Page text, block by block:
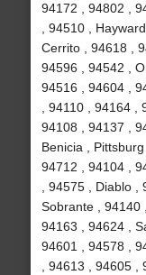
94172 , 94802 ,
, 94510 ,
Cerrito , 94618 ,
94596 , 94542 ,
94516 , 94604 ,
, 94110 , 94164 ,
94108 , 94137 ,
Benicia ,
94712 , 94104 ,
, 94575 , Diablo
Sobrante , 94140
94163 , 94624 ,
94601 , 94578 ,
, 94613 , 94605 ,